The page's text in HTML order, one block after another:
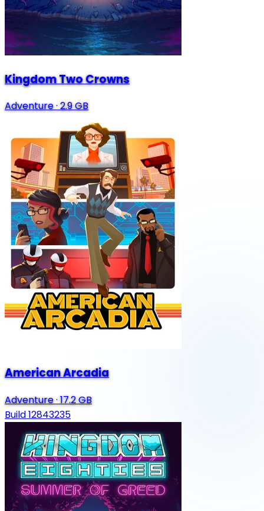
Kingdom Two Crowns
Adventure·2.9 GB
American Arcadia
Adventure·17.2 GB
Build 12843235